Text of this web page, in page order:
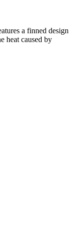
a finned design
heat caused by